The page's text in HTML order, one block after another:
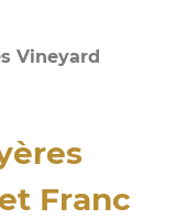
Vineyard
Franc